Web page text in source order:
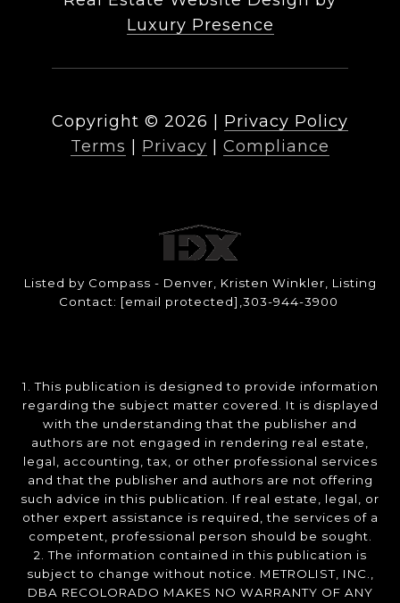
Luxury Presence
Copyright © 2026
Privacy Policy
Terms
Privacy Compliance
Listed by Compass - Denver, Kristen Winkler, Listing
Contact: [email protected] ,303-944-3900
1. This publication is designed to provide information
regarding the subject matter covered. It is displayed
with the understanding that the publisher and
authors are not engaged in rendering real estate,
legal, accounting, tax, or other professional services
and that the publisher and authors are not offering
such advice in this publication. If real estate, legal, or
other expert assistance is required, the services of a
competent, professional person should be sought.
2. The information contained in this publication is
subject to change without notice. METROLIST, INC.,
DBA RECOLORADO MAKES NO WARRANTY OF ANY